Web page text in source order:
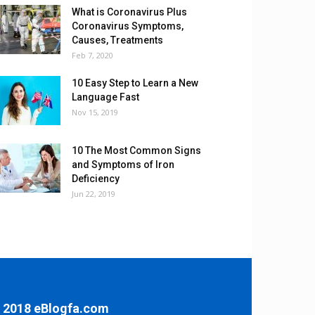
What is Coronavirus Plus
Coronavirus Symptoms,
Causes, Treatments
Feb 7, 2020
10 Easy Step to Learn a New
Language Fast
Nov 15, 2019
10 The Most Common Signs
and Symptoms of Iron
Deficiency
Jun 22, 2019
eBlogfa.com